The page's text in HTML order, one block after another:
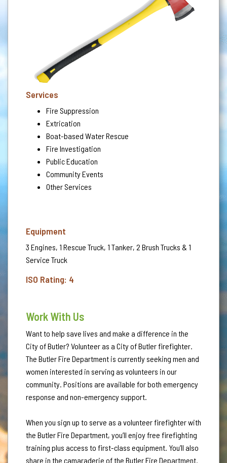
Services
Fire Suppression
Extrication
Boat-based Water Rescue
Fire Investigation
Public Education
Community Events
Other Services
Equipment
3 Engines, 1 Rescue Truck, 1 Tanker, 2 Brush Trucks & 1
Service Truck
ISO Rating: 4
Work With Us
Want to help save lives and make a difference in the
City of Butler? Volunteer as a City of Butler firefighter.
The Butler Fire Department is currently seeking men and
women interested in serving as volunteers in our
community. Positions are available for both emergency
response and non-emergency support.
When you sign up to serve as a volunteer firefighter with
the Butler Fire Department, you’ll enjoy free firefighting
training plus access to first-class equipment. You’ll also
share in the camaraderie of the Butler Fire Department.